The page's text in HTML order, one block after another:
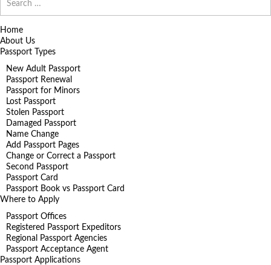
for:
Home
About Us
Passport Types
New Adult Passport
Passport Renewal
Passport for Minors
Lost Passport
Stolen Passport
Damaged Passport
Name Change
Add Passport Pages
Change or Correct a Passport
Second Passport
Passport Card
Passport Book vs Passport Card
Where to Apply
Passport Offices
Registered Passport Expeditors
Regional Passport Agencies
Passport Acceptance Agent
Passport Applications